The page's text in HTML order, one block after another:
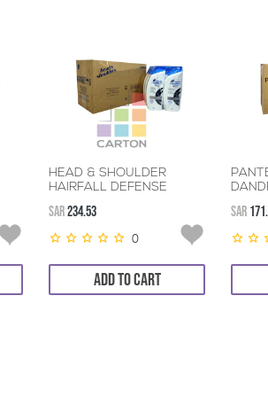
HEAD & SHOULDER
HAIRFALL DEFENSE
SAR234.53
0
ADD TO CART
SAR